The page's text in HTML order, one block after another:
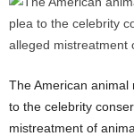
The American
to the celebrity
mistreatment of